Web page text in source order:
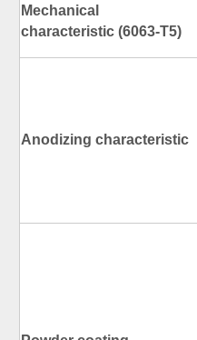
Mechanical
characteristic (6063-T5)
Anodizing characteristic